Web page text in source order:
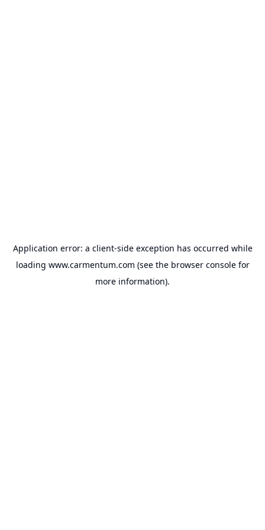
Application error: a client-side exception has occurred while
loading www.carmentum.com (see the browser consolefor
more information).